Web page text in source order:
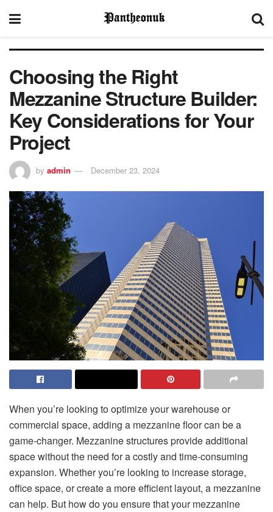
Choosing the Right
Mezzanine Structure Builder:
Key Considerations for Your
Project
by admin December 23, 2024
When you’re looking to optimize your warehouse or
commercial space, adding a mezzanine floor can be a
game-changer. Mezzanine structures provide additional
space without the need for a costly and time-consuming
expansion. Whether you’re looking to increase storage,
office space, or create a more efficient layout, a mezzanine
can help. But how do you ensure that your mezzanine